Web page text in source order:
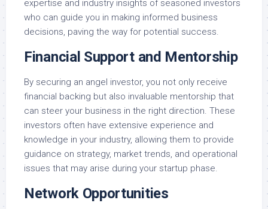
expertise and industry insights of seasoned investors
who can guide you in making informed business
decisions, paving the way for potential success.
Financial Support and Mentorship
By securing an angel investor, you not only receive
financial backing but also invaluable mentorship that
can steer your business in the right direction. These
investors often have extensive experience and
knowledge in your industry, allowing them to provide
guidance on strategy, market trends, and operational
issues that may arise during your startup phase.
Network Opportunities